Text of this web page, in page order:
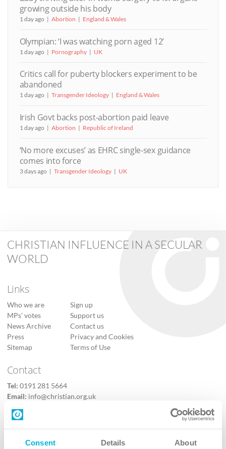
Consent Details About
growing outside his body
1 day ago Abortion England & Wales
Olympian: ‘I was watching porn aged 12’
1 day ago Pornography UK
Critics call for puberty blockers experiment to be
abandoned
1 day ago Transgender Ideology England & Wales
Irish Govt backs post-abortion paid leave
1 day ago Abortion Republic of Ireland
‘No more excuses’ as EHRC single-sex guidance
comes into force
3 days ago Transgender Ideology UK
CHRISTIAN INFLUENCE IN A SECULAR
WORLD
Links
Who we are
MPs’ votes
News Archive
Press
Sitemap
Sign up
Support us
Contact us
Privacy and Cookies
Terms of Use
Contact
Tel: 0191 281 5664
Email: info@christian.org.uk
Contact us
Follow Us